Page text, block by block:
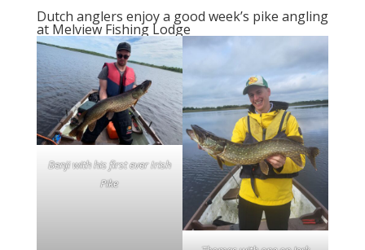
Dutch anglers enjoy a good week’s pike angling
at Melview Fishing Lodge
Benji with his first ever Irish
Pike